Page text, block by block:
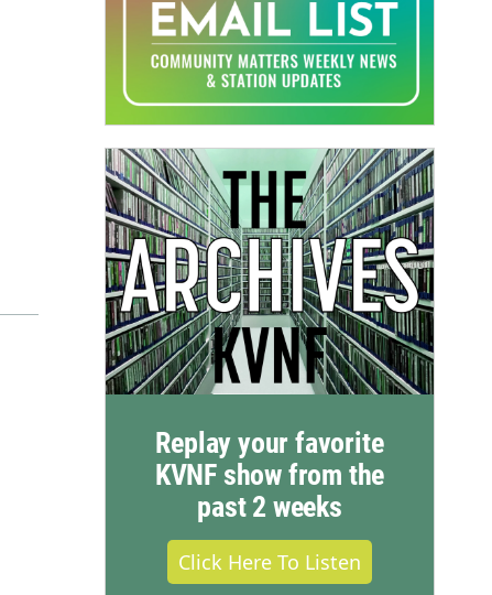
Replay your favorite
KVNF show from the
past 2 weeks
Click Here To Listen